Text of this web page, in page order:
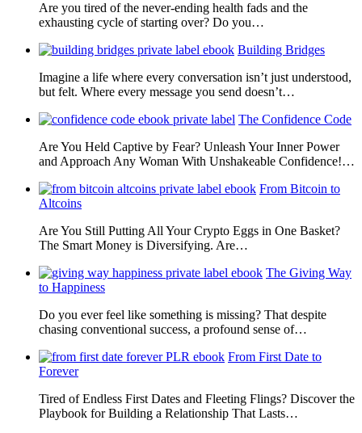
Are you tired of the never-ending health fads and the
exhausting cycle of starting over? Do you…
Building Bridges
Imagine a life where every conversation isn’t just understood,
but felt. Where every message you send doesn’t…
The Confidence Code
Are You Held Captive by Fear? Unleash Your Inner Power
and Approach Any Woman With Unshakeable Confidence!…
From Bitcoin to
Altcoins
Are You Still Putting All Your Crypto Eggs in One Basket?
The Smart Money is Diversifying. Are…
The Giving Way
to Happiness
Do you ever feel like something is missing? That despite
chasing conventional success, a profound sense of…
From First Date to
Forever
Tired of Endless First Dates and Fleeting Flings? Discover the
Playbook for Building a Relationship That Lasts…